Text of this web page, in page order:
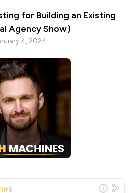
for Building an Existing
Agency Show)
4, 2024